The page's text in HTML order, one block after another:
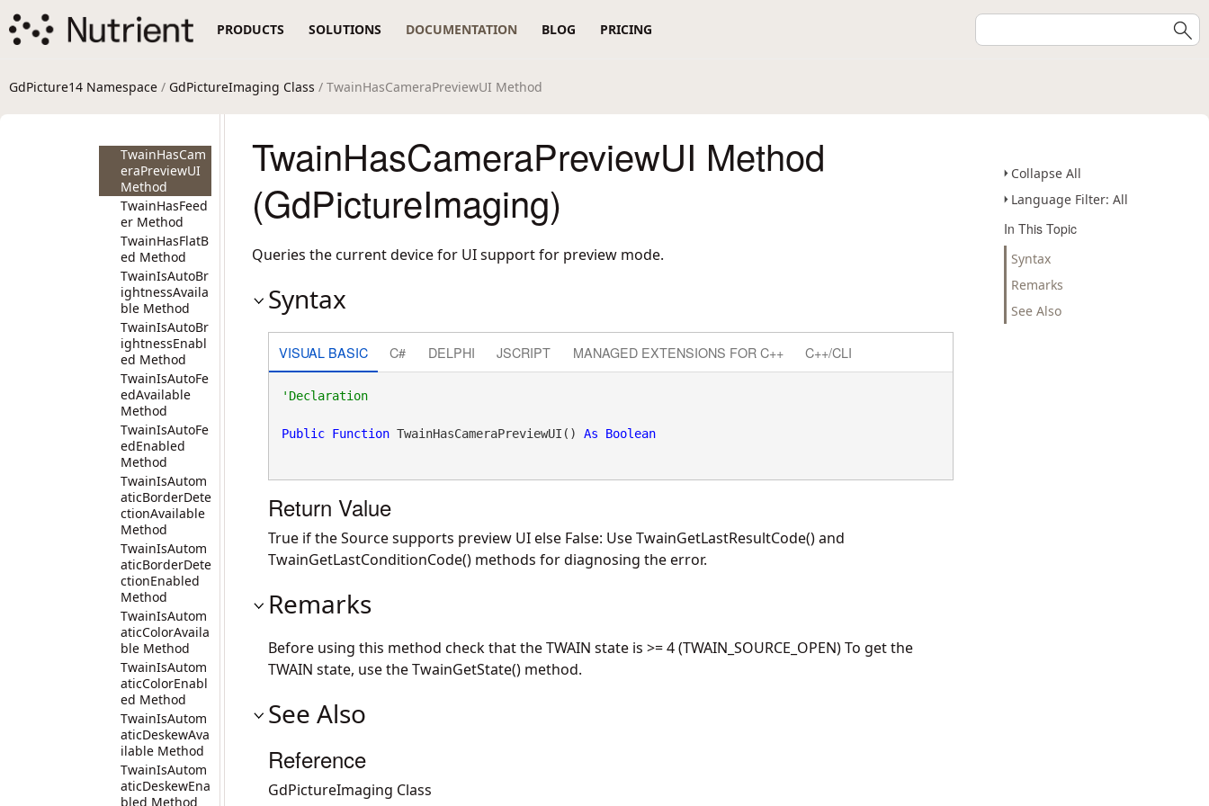
PRODUCTS SOLUTIONS DOCUMENTATION BLOG PRICING
GdPicture14 Namespace / GdPictureImaging Class / TwainHasCameraPreviewUI Method
TwainGetState
Method
TwainGetThres
TwainGetXScal
ing Method
TwainGetYScal
TwainHasCam
eraPreviewUI
Method
TwainHasFeed
er Method
TwainHasFlatB
ed Method
TwainIsAutoBr
ightnessAvaila
ble Method
TwainIsAutoBr
ightnessEnabl
ed Method
TwainIsAutoFe
edAvailable
Method
TwainIsAutoFe
edEnabled
Method
TwainIsAutom
aticBorderDete
ctionAvailable
Method
TwainIsAutom
aticBorderDete
ctionEnabled
Method
TwainIsAutom
aticColorAvaila
ble Method
TwainIsAutom
aticColorEnabl
ed Method
TwainIsAutom
aticDeskewAva
ilable Method
TwainIsAutom
aticDeskewEna
bled Method
Collapse All
Language Filter: All
In This Topic
Syntax
Remarks
See Also
TwainHasCameraPreviewUI Method
(GdPictureImaging)
Queries the current device for UI support for preview mode.
Syntax
VISUAL BASIC C# DELPHI JSCRIPT MANAGED EXTENSIONS FOR C++ C++/CLI
'Declaration
Public Function TwainHasCameraPreviewUI() As Boolean
Return Value
True if the Source supports preview UI else False: Use TwainGetLastResultCode() and
TwainGetLastConditionCode() methods for diagnosing the error.
Remarks
Before using this method check that the TWAIN state is >= 4 (TWAIN_SOURCE_OPEN) To get the
TWAIN state, use the TwainGetState() method.
See Also
Reference
GdPictureImaging Class